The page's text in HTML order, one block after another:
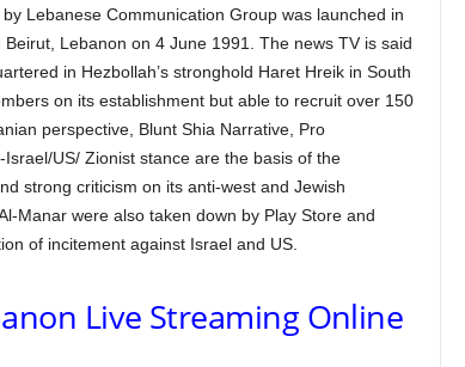
Lebanese Communication Group was launched in
Lebanon on 4 June 1991. The news TV is said
in Hezbollah’s stronghold Haret Hreik in South
on its establishment but able to recruit over 150
perspective, Blunt Shia Narrative, Pro
US/ Zionist stance are the basis of the
strong criticism on its anti-west and Jewish
Manar were also taken down by Play Store and
of incitement against Israel and US.
Live Streaming Online